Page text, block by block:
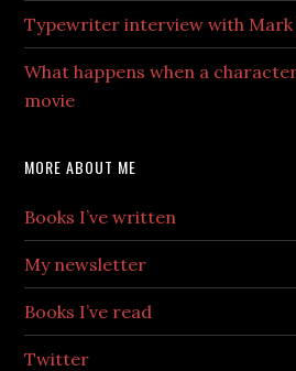
Typewriter interview with Mark
What happens when a
movie
MORE ABOUT ME
Books I’ve written
My newsletter
Books I’ve read
Twitter